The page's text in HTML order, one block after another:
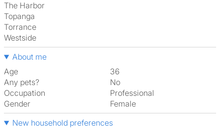
The Harbor
Topanga
Torrance
Westside
About me
Age
36
Any pets?
No
Occupation
Professional
Gender
Female
New household preferences